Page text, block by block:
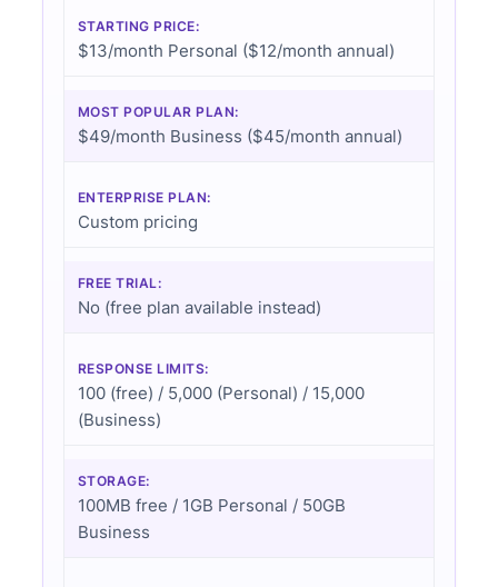
STARTING PRICE:
$13/month Personal ($12/month annual)
MOST POPULAR PLAN:
$49/month Business ($45/month annual)
ENTERPRISE PLAN:
Custom pricing
FREE TRIAL:
No (free plan available instead)
RESPONSE LIMITS:
100 (free) / 5,000 (Personal) / 15,000
(Business)
STORAGE:
100MB free / 1GB Personal / 50GB
Business